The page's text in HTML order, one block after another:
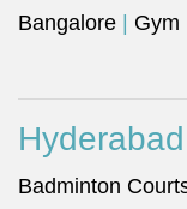
Bangalore
Gym
Hyderabad
Badminton